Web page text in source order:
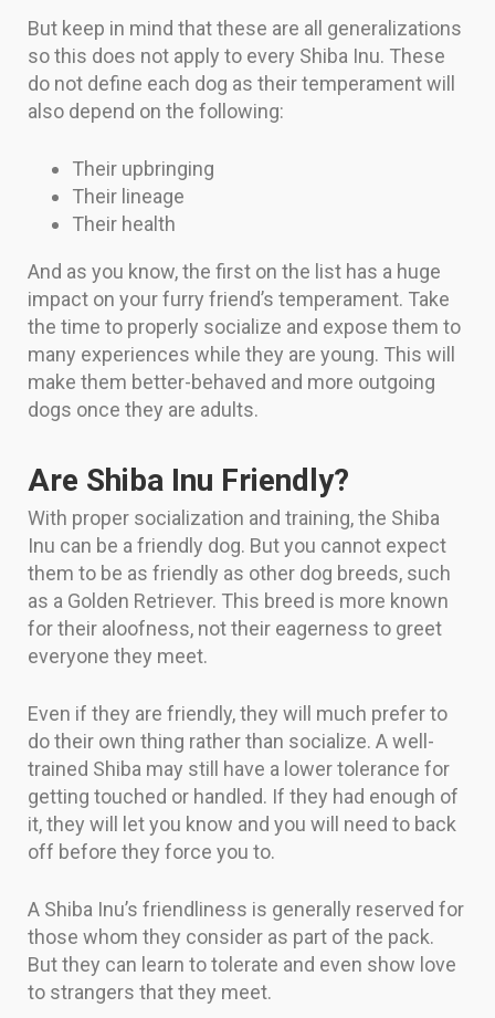
But keep in mind that these are all generalizations
so this does not apply to every Shiba Inu. These
do not define each dog as their temperament will
also depend on the following:
Their upbringing
Their lineage
Their health
And as you know, the first on the list has a huge
impact on your furry friend’s temperament. Take
the time to properly socialize and expose them to
many experiences while they are young. This will
make them better-behaved and more outgoing
dogs once they are adults.
Are Shiba Inu Friendly?
With proper socialization and training, the Shiba
Inu can be a friendly dog. But you cannot expect
them to be as friendly as other dog breeds, such
as a Golden Retriever. This breed is more known
for their aloofness, not their eagerness to greet
everyone they meet.
Even if they are friendly, they will much prefer to
do their own thing rather than socialize. A well-
trained Shiba may still have a lower tolerance for
getting touched or handled. If they had enough of
it, they will let you know and you will need to back
off before they force you to.
A Shiba Inu’s friendliness is generally reserved for
those whom they consider as part of the pack.
But they can learn to tolerate and even show love
to strangers that they meet.